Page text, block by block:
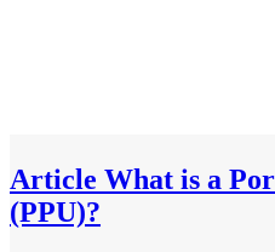
Article What is a
(PPU)?